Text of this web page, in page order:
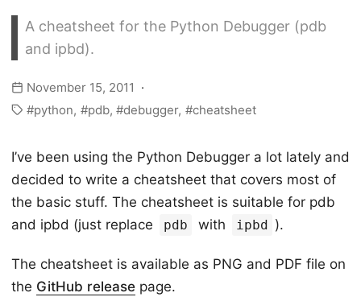
A cheatsheet for the Python Debugger (pdb
and ipbd).
November 15, 2011
python
pdb debugger cheatsheet
I’ve been using the Python Debugger a lot lately and
decided to write a cheatsheet that covers most of
the basic stuff. The cheatsheet is suitable for pdb
and ipbd (just replace
pdb with ipbd ).
The cheatsheet is available as PNG and PDF file on
the GitHub release page.